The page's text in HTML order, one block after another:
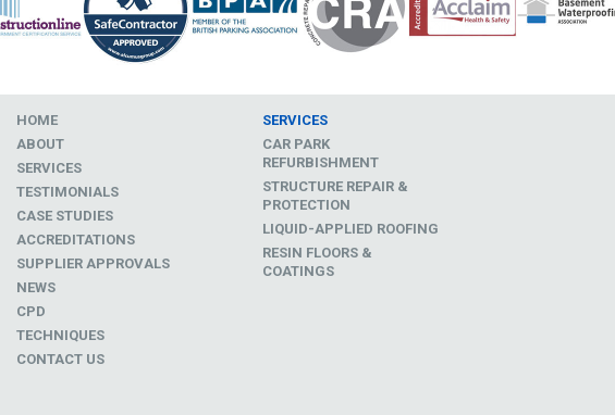
HOME
ABOUT
SERVICES
TESTIMONIALS
CASE STUDIES
ACCREDITATIONS
SUPPLIER APPROVALS
NEWS
CPD
TECHNIQUES
CONTACT US
SERVICES
CAR PARK
REFURBISHMENT
STRUCTURE REPAIR &
PROTECTION
LIQUID-APPLIED ROOFING
RESIN FLOORS &
COATINGS